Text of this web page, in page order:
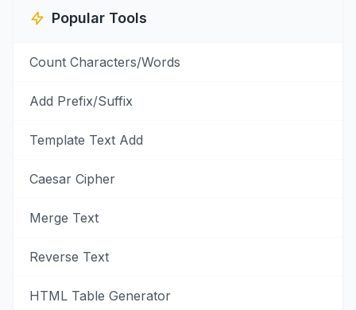
Popular Tools
Count Characters/Words
Add Prefix/Suffix
Template Text Add
Caesar Cipher
Merge Text
Reverse Text
HTML Table Generator